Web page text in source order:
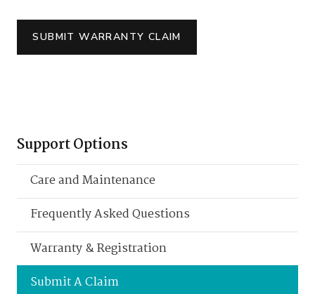
SUBMIT WARRANTY CLAIM
Support Options
Care and Maintenance
Frequently Asked Questions
Warranty & Registration
Submit A Claim